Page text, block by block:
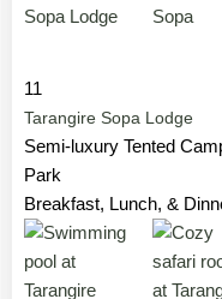
11
Tarangire Sopa Lodge
Semi-luxury Tented
Park
Breakfast, Lunch, &